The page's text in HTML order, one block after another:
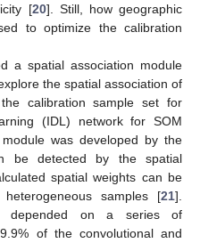
[20]. Still, how geographic
to optimize the calibration
a spatial association module
the spatial association of
calibration sample set for
(IDL) network for SOM
was developed by the
be detected by the spatial
spatial weights can be
samples [21].
depended on a series of
of the convolutional and